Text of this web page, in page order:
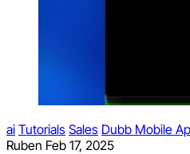
ai Tutorials Sales Dubb Mobile
Ruben Feb 17, 2025